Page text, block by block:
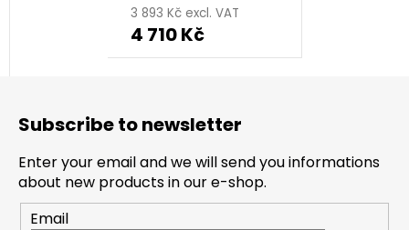
3 893 Kč excl. VAT
4 710 Kč
Subscribe to newsletter
Enter your email and we will send you informations
about new products in our e-shop.
Email